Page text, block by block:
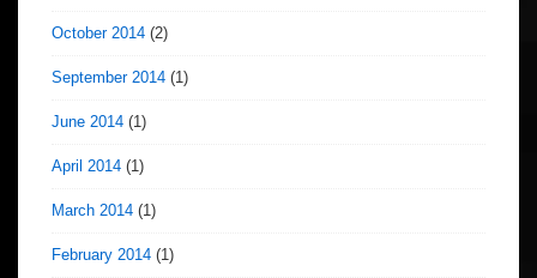
October 2014 (2)
September 2014 (1)
June 2014 (1)
April 2014 (1)
March 2014 (1)
February 2014 (1)